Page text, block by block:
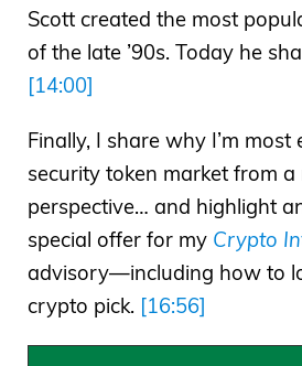
Scott created the most
of the late ’90s. Today he
[14:00]
Finally, I share why I’m
security token market from a
perspective… and highlight
special offer for my Crypto
advisory—including how to
crypto pick. [16:56]